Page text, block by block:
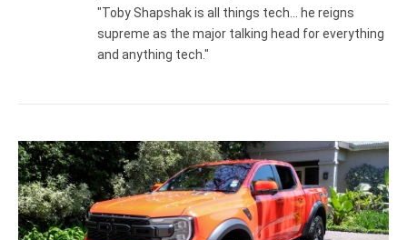
"Toby Shapshak is all things tech... he reigns
supreme as the major talking head for everything
and anything tech."